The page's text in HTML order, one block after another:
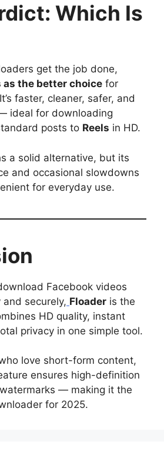
Which Is
get the job done,
as the better choice for
faster, cleaner, safer, and
ideal for downloading
posts to Reels in HD.
a solid alternative, but its
and occasional slowdowns
for everyday use.
Facebook videos
and securely, Floader is the
HD quality, instant
privacy in one simple tool.
love short-form content,
ensures high-definition
— making it the
for 2025.